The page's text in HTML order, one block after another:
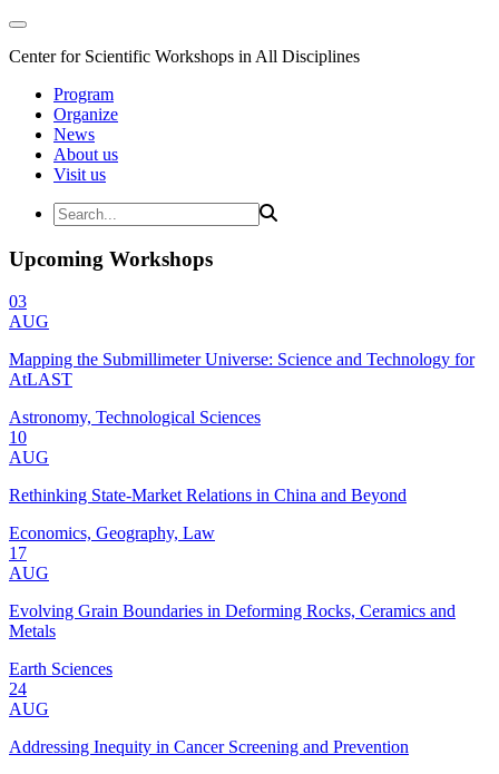
Center for Scientific Workshops in All Disciplines
Program
Organize
News
About us
Visit us
Upcoming Workshops
03
AUG
Mapping the Submillimeter Universe: Science and Technology for
AtLAST
Astronomy, Technological Sciences
10
AUG
Rethinking State-Market Relations in China and Beyond
Economics, Geography, Law
17
AUG
Evolving Grain Boundaries in Deforming Rocks, Ceramics and
Metals
Earth Sciences
24
AUG
Addressing Inequity in Cancer Screening and Prevention